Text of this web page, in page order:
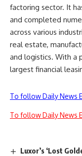
factoring sector. It
and completed
across various
real estate,
and logistics. With a
largest financial
To follow Daily News
To follow Daily News
Luxor’s ‘Lost